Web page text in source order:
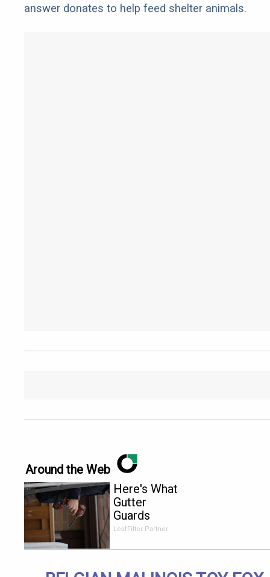
answer donates to help feed shelter animals.
Around the Web
Here's What
Gutter
Guards
Should Cost
Senior
LeafFilter Partner